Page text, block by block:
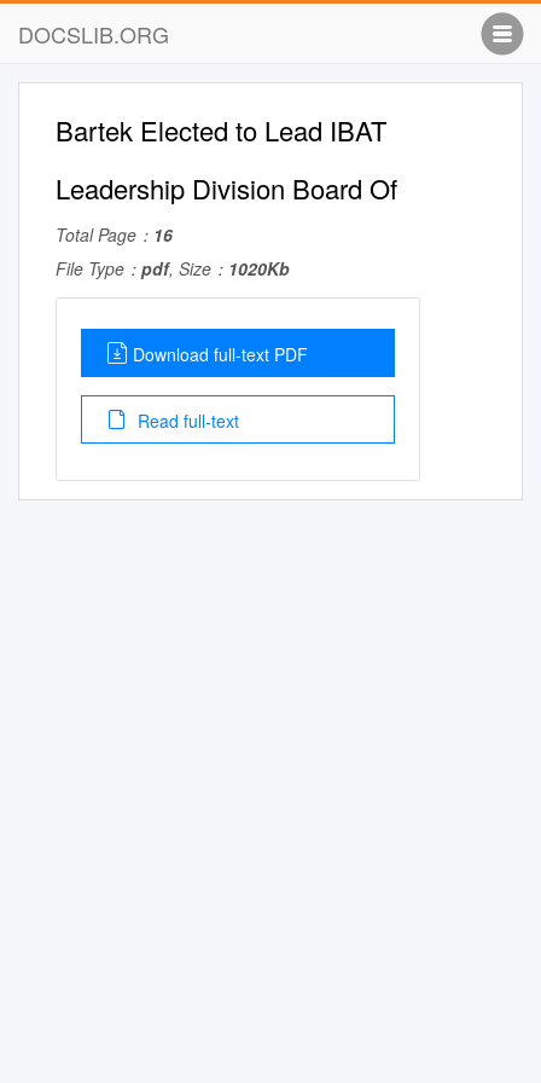
DOCSLIB.ORG
Bartek Elected to Lead IBAT
Leadership Division Board Of
Total Page： 16
File Type： pdf, Size： 1020Kb
Download full-text PDF
Read full-text